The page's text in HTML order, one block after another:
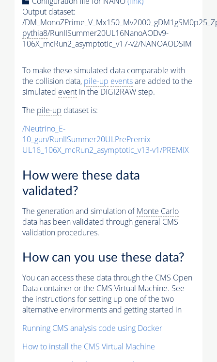
Output dataset:
/
pythia8/RunIISummer20UL16NanoAODv9-
106X_mcRun2_asymptotic_v17-v2/NANOAODSIM
To make these simulated data comparable with
the collision data, pile-up eventsare added to the
simulated event in the DIGI2RAW step.
The pile-up dataset is:
/Neutrino_E-
10_gun/RunIISummer20ULPrePremix-
UL16_106X_mcRun2_asymptotic_v13-v1/PREMIX
How were these data
validated?
The generation and simulation ofMonte Carlo
data has been validated through general CMS
validation procedures.
How can you use these data?
You can access these data through the CMS Open
Data container or the CMS Virtual Machine. See
the instructions for setting up one of the two
alternative environments and getting started in
Running CMS analysis code using Docker
How to install the CMS Virtual Machine